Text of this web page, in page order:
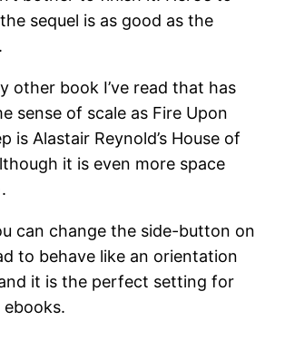
sequel is as good as the
other book I’ve read that has
sense of scale as Fire Upon
is Alastair Reynold’s House of
it is even more space
can change the side-button on
to behave like an orientation
it is the perfect setting for
ebooks.